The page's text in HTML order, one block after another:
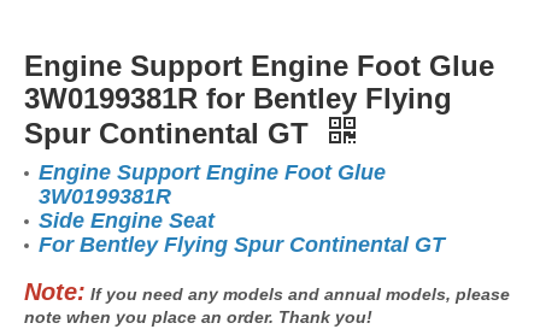
Engine Support Engine Foot Glue
3W0199381R for Bentley Flying
Spur Continental GT
Engine Support Engine Foot Glue
3W0199381R
Side Engine Seat
For Bentley Flying Spur Continental GT
Note: If you need any models and annual models, please
note when you place an order. Thank you!